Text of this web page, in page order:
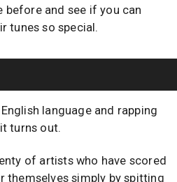
and see if you can
tunes so special.
language and rapping
turns out.
of artists who have scored
themselves simply by spitting